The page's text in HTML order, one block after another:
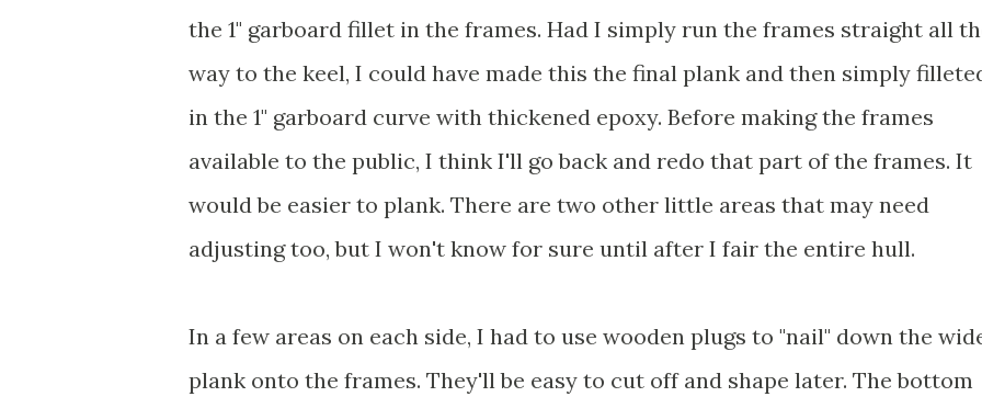
the 1" garboard fillet in the frames. Had I simply run the frames straight all
way to the keel, I could have made this the final plank and then simply
in the 1" garboard curve with thickened epoxy. Before making the frames
available to the public, I think I'll go back and redo that part of the frames. It
would be easier to plank. There are two other little areas that may need
adjusting too, but I won't know for sure until after I fair the entire hull.
In a few areas on each side, I had to use wooden plugs to "nail" down the
plank onto the frames. They'll be easy to cut off and shape later. The bottom